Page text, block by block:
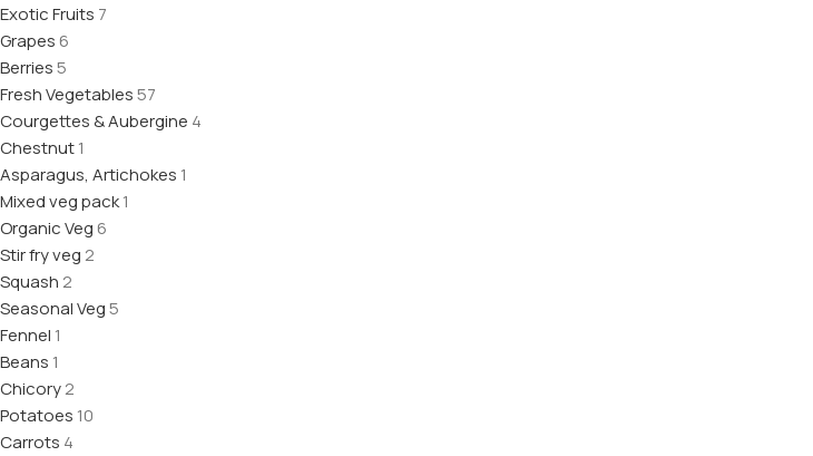
Exotic Fruits 7
Grapes6
Berries5
Fresh Vegetables57
Courgettes & Aubergine 4
Chestnut1
Asparagus, Artichokes 1
Mixed veg pack1
Organic Veg6
Stir fry veg 2
Squash 2
Seasonal Veg5
Fennel 1
Beans 1
Chicory2
Potatoes 10
Carrots 4